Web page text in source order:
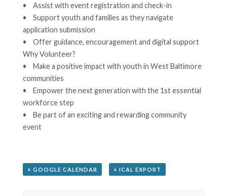
• Assist with event registration and check-in
• Support youth and families as they navigate
application submission
• Offer guidance, encouragement and digital support
Why Volunteer?
• Make a positive impact with youth in West Baltimore
communities
• Empower the next generation with the 1st essential
workforce step
• Be part of an exciting and rewarding community
event
+ GOOGLE CALENDAR + ICAL EXPORT